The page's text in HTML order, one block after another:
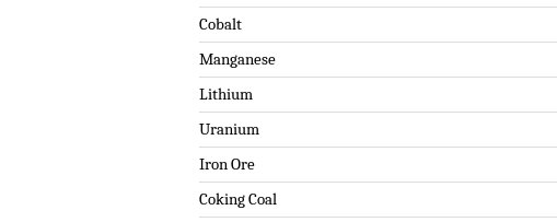
Cobalt
Manganese
Lithium
Uranium
Iron Ore
Coking Coal